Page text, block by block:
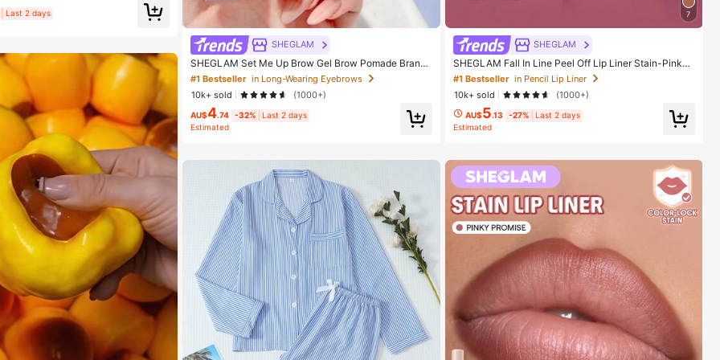
Last 2 days
SHEGLAM
SHEGLAM Set Me Up Brow Gel Brow Pomade Brand
Beauty Cosmetic Makeup For Women And Girls
#1 Bestseller in Long-Wearing Eyebrows
10k+ sold
(1000+)
AU$4.74 -32%
Last 2 days
Estimated
7
SHEGLAM
SHEGLAM Fall In Line Peel Off Lip Liner Stain-Pinky
Promise Henna Lip Combo Brand Beauty Cosmetic M
akeup For Women And Girls
#1 Bestseller in Pencil Lip Liner
10k+ sold
(1000+)
AU$5.13 -27%
Last 2 days
Estimated